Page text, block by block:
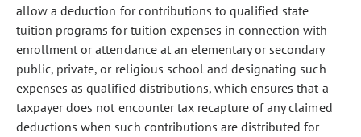
allow a deduction for contributions to qualified state
tuition programs for tuition expenses in connection with
enrollment or attendance at an elementary or secondary
public, private, or religious school and designating such
expenses as qualified distributions, which ensures that a
taxpayer does not encounter tax recapture of any claimed
deductions when such contributions are distributed for